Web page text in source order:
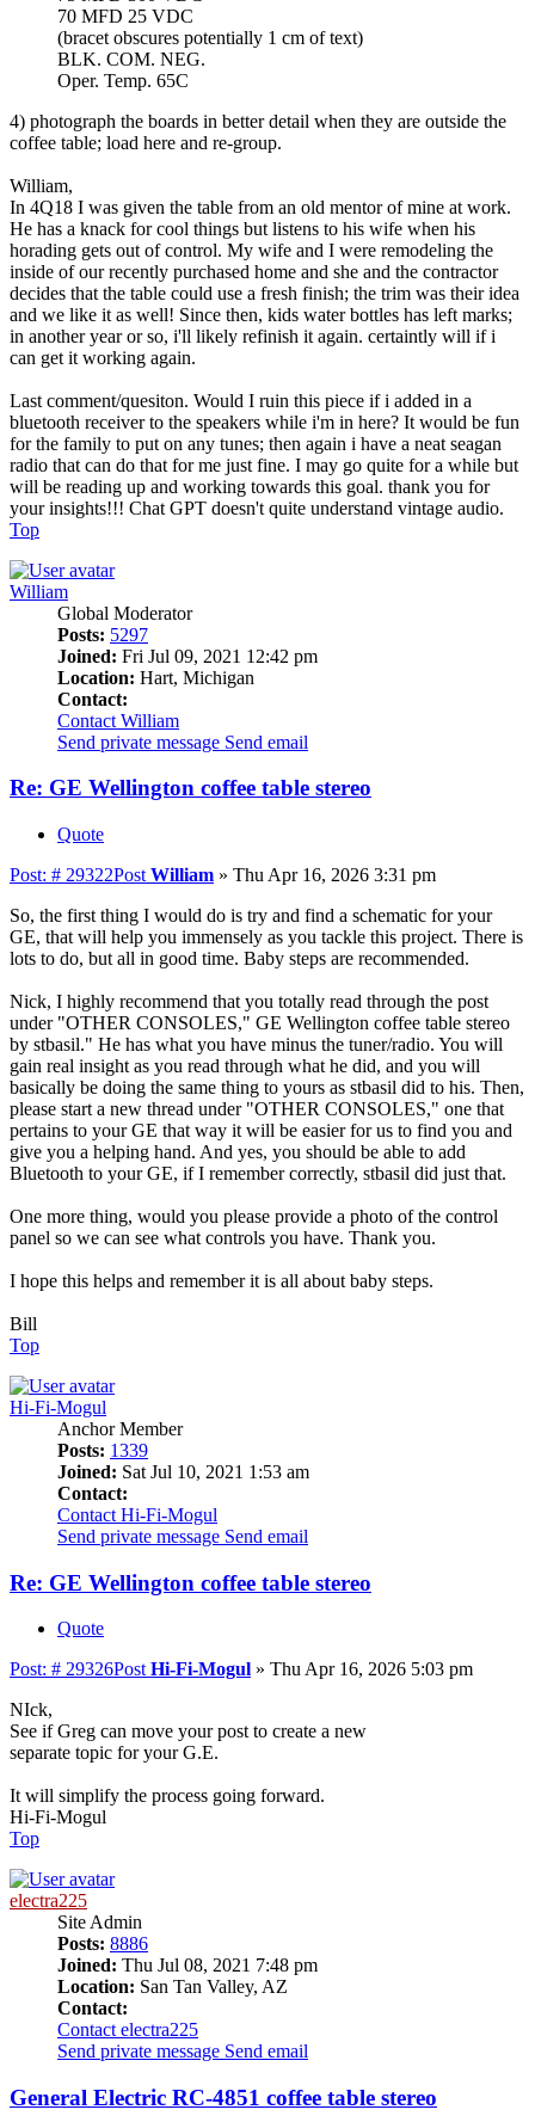
70 MFD 25 VDC
(bracet obscures potentially 1 cm of text)
BLK. COM. NEG.
Oper. Temp. 65C
4) photograph the boards in better detail when they are outside the
coffee table; load here and re-group.
William,
In 4Q18 I was given the table from an old mentor of mine at work.
He has a knack for cool things but listens to his wife when his
horading gets out of control. My wife and I were remodeling the
inside of our recently purchased home and she and the contractor
decides that the table could use a fresh finish; the trim was their idea
and we like it as well! Since then, kids water bottles has left marks;
in another year or so, i'll likely refinish it again. certaintly will if i
can get it working again.
Last comment/quesiton. Would I ruin this piece if i added in a
bluetooth receiver to the speakers while i'm in here? It would be fun
for the family to put on any tunes; then again i have a neat seagan
radio that can do that for me just fine. I may go quite for a while but
will be reading up and working towards this goal. thank you for
your insights!!! Chat GPT doesn't quite understand vintage audio.
Top
William
Global Moderator
Posts: 5297
Joined: Fri Jul 09, 2021 12:42 pm
Location: Hart, Michigan
Contact:
Contact William
Send private message Send email
Re: GE Wellington coffee table stereo
Quote
Post: # 29322Post William » Thu Apr 16, 2026 3:31 pm
So, the first thing I would do is try and find a schematic for your
GE, that will help you immensely as you tackle this project. There is
lots to do, but all in good time. Baby steps are recommended.
Nick, I highly recommend that you totally read through the post
under "OTHER CONSOLES," GE Wellington coffee table stereo
by stbasil." He has what you have minus the tuner/radio. You will
gain real insight as you read through what he did, and you will
basically be doing the same thing to yours as stbasil did to his. Then,
please start a new thread under "OTHER CONSOLES," one that
pertains to your GE that way it will be easier for us to find you and
give you a helping hand. And yes, you should be able to add
Bluetooth to your GE, if I remember correctly, stbasil did just that.
One more thing, would you please provide a photo of the control
panel so we can see what controls you have. Thank you.
I hope this helps and remember it is all about baby steps.
Bill
Top
Hi-Fi-Mogul
Anchor Member
Posts: 1339
Joined: Sat Jul 10, 2021 1:53 am
Contact:
Contact Hi-Fi-Mogul
Send private message Send email
Re: GE Wellington coffee table stereo
Quote
Post: # 29326Post Hi-Fi-Mogul » Thu Apr 16, 2026 5:03 pm
NIck,
See if Greg can move your post to create a new
separate topic for your G.E.
It will simplify the process going forward.
Hi-Fi-Mogul
Top
electra225
Site Admin
Posts: 8886
Joined: Thu Jul 08, 2021 7:48 pm
Location: San Tan Valley, AZ
Contact:
Contact electra225
Send private message Send email
General Electric RC-4851 coffee table stereo